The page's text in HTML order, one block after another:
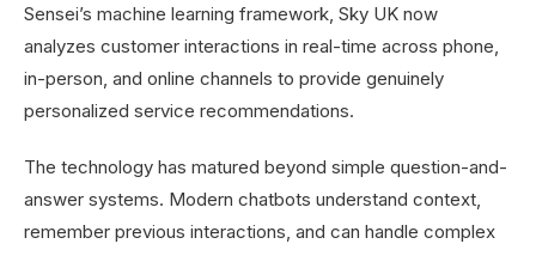
Sensei’s machine learning framework, Sky UK now
analyzes customer interactions in real-time across phone,
in-person, and online channels to provide genuinely
personalized service recommendations.
The technology has matured beyond simple question-and-
answer systems. Modern chatbots understand context,
remember previous interactions, and can handle complex